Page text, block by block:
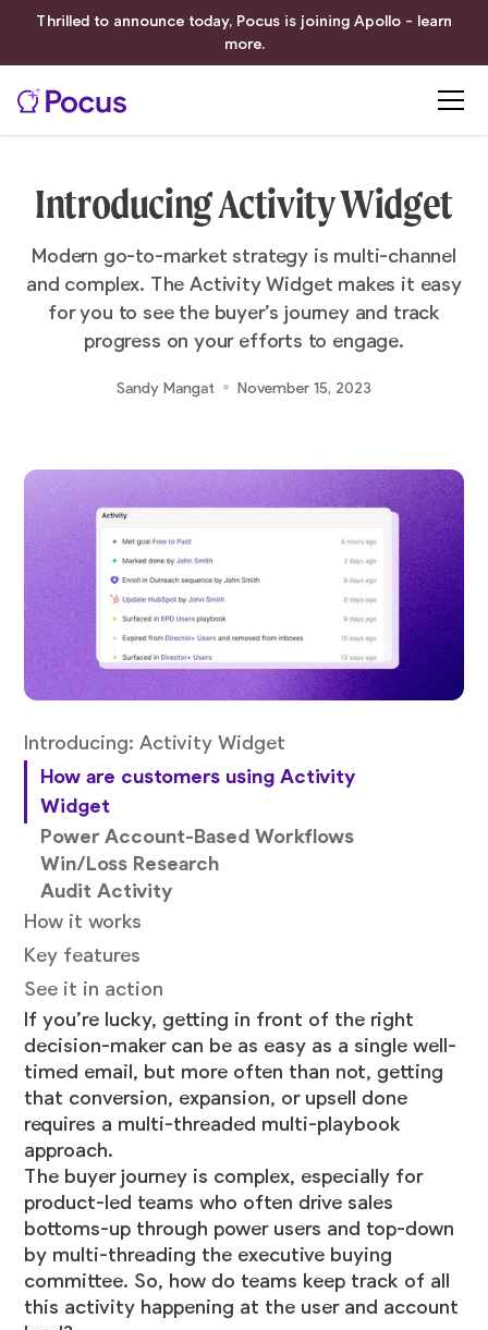
Thrilled to announce today, Pocus is joining Apollo - learn
more.
Introducing Activity Widget
Modern go-to-market strategy is multi-channel
and complex. The Activity Widget makes it easy
for you to see the buyer’s journey and track
progress on your efforts to engage.
Sandy Mangat November 15, 2023
Introducing: Activity Widget
How are customers using Activity
Widget
Power Account-Based Workflows
Win/Loss Research
Audit Activity
How it works
Key features
See it in action
If you’re lucky, getting in front of the right
decision-maker can be as easy as a single well-
timed email, but more often than not, getting
that conversion, expansion, or upsell done
requires a multi-threaded multi-playbook
approach.
The buyer journey is complex, especially for
product-led teams who often drive sales
bottoms-up through power users and top-down
by multi-threading the executive buying
committee. So, how do teams keep track of all
this activity happening at the user and account